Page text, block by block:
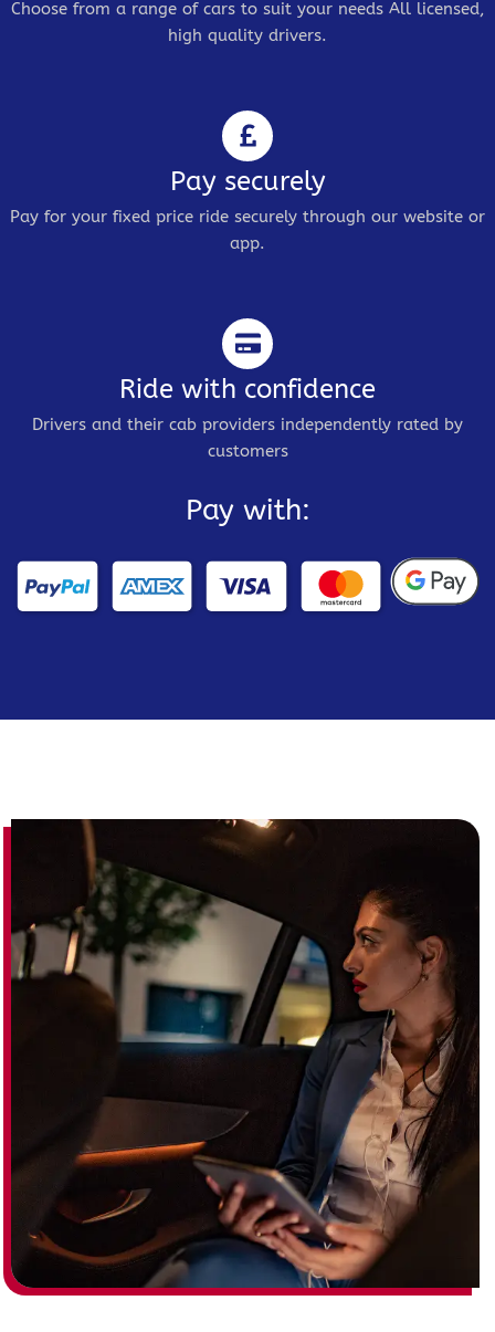
Choose from a range of cars to suit your needs All licensed,
high quality drivers.
Pay securely
Pay for your fixed price ride securely through our website or
app.
Ride with confidence
Drivers and their cab providers independently rated by
customers
Pay with: